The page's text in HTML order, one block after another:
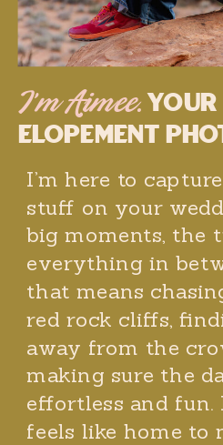
I’m here to
stuff on your
big moments, the
everything in
that means
red rock cliffs,
away from the
making sure the
effortless and fun.
feels like home to
I’m Aimee. Your
Elopement